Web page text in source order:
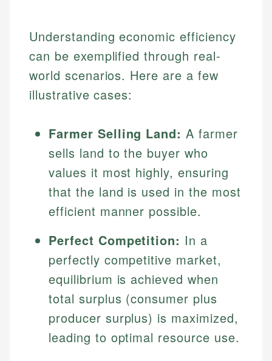
How is this page expert verified?
Every article goes through a rigorous fact-checking
and editorial review process. We verify all rates,
fees, and product information using authoritative
Johanna. T.
Financial Education Specialist
Johanna brings expertise in financial education and
investing, helping readers understand complex
financial concepts and terminology. With a passion
for making finance accessible, she writes clear,
actionable content that empowers individuals to
Mat C.
Managing Editor & Senior Developer
Mat brings nearly a decade of experience from
Shopify building financial documentation and
public-facing content. His expertise in content
systems, data accuracy, and web accessibility
Understanding economic efficiency
can be exemplified through real-
world scenarios. Here are a few
illustrative cases:
Farmer Selling Land: A farmer
sells land to the buyer who
values it most highly, ensuring
that the land is used in the most
efficient manner possible.
Perfect Competition: In a
perfectly competitive market,
equilibrium is achieved when
total surplus (consumer plus
producer surplus) is maximized,
leading to optimal resource use.